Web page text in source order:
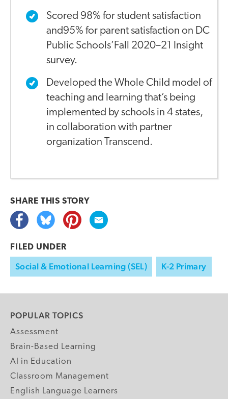
Scored 98% for student satisfaction
and95% for parent satisfaction on DC
Public Schools’Fall 2020–21 Insight
survey.
Developed the Whole Child model of
teaching and learning that’s being
implemented by schools in 4 states,
in collaboration with partner
organization Transcend.
SHARE THIS STORY
FILED UNDER
Social & Emotional Learning (SEL) K-2 Primary
POPULAR TOPICS
Assessment
Brain-Based Learning
AI in Education
Classroom Management
English Language Learners